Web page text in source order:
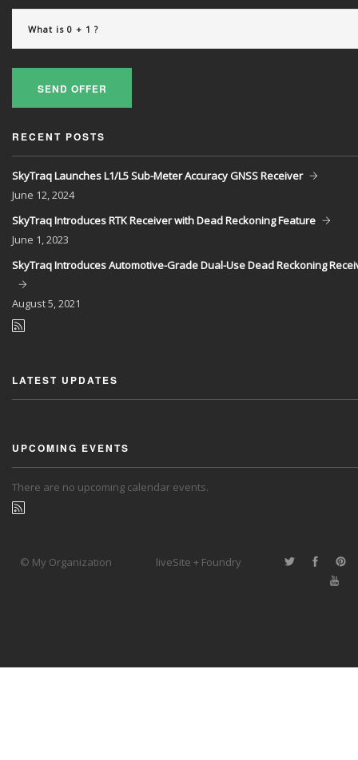
SEND OFFER
RECENT POSTS
SkyTraq Launches L1/L5 Sub-Meter Accuracy GNSS Receiver
June 12, 2024
SkyTraq Introduces RTK Receiver with Dead Reckoning Feature
June 1, 2023
SkyTraq Introduces Automotive-Grade Dual-Use Dead Reckoning
August5, 2021
LATEST UPDATES
UPCOMING EVENTS
There are no upcoming calendar events.
© My Organization liveSite + Foundry